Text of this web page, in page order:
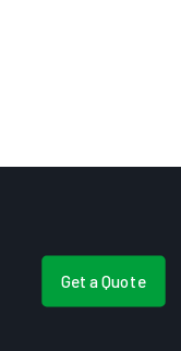
Get a Quote